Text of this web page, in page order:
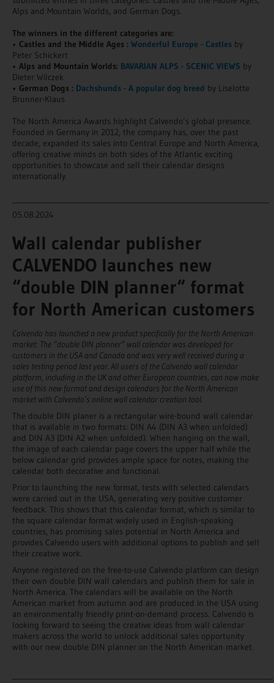
Alps and Mountain Worlds, and German Dogs.
The winners in the different categories are:
• Castles and the Middle Ages : Wonderful Europe - Castles by
Peter Schickert
• Alps and Mountain Worlds: BAVARIAN ALPS - SCENIC VIEWS by
Dieter Wilczek
• German Dogs : Dachshunds - A popular dog breed by Liselotte
Brunner-Klaus
The North America Awards highlight Calvendo’s global presence.
Founded in Germany in 2012, the company has, over the past
decade, expanded its sales into Central Europe and North America,
offering creative minds on both sides of the Atlantic exciting
opportunities to showcase and sell their calendar designs
internationally.
05.08.2024
Wall calendar publisher
CALVENDO launches new
“double DIN planner“ format
for North American customers
Calvendo has launched a new product specifically for the North American
market: The “double DIN planner” wall calendar was developed for
customers in the USA and Canada and was very well received during a
sales testing period last year. All users of the Calvendo wall calendar
platform, including in the UK and other European countries, can now make
use of this new format and design calendars for the North American
market with Calvendo’s online wall calendar creation tool.
The double DIN planer is a rectangular wire-bound wall calendar
that is available in two formats: DIN A4 (DIN A3 when unfolded)
and DIN A3 (DIN A2 when unfolded). When hanging on the wall,
the image of each calendar page covers the upper half while the
below calendar grid provides ample space for notes, making the
calendar both decorative and functional.
Prior to launching the new format, tests with selected calendars
were carried out in the USA, generating very positive customer
feedback. This shows that this calendar format, which is similar to
the square calendar format widely used in English-speaking
countries, has promising sales potential in North America and
provides Calvendo users with additional options to publish and sell
their creative work.
Anyone registered on the free-to-use Calvendo platform can design
their own double DIN wall calendars and publish them for sale in
North America. The calendars will be available on the North
American market from autumn and are produced in the USA using
an environmentally friendly print-on-demand process. Calvendo is
looking forward to seeing the creative ideas from wall calendar
makers across the world to unlock additional sales opportunity
with our new double DIN planner on the North American market.